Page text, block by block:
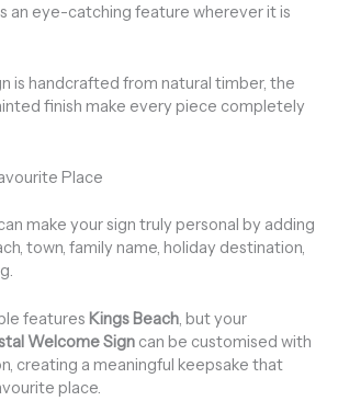
an eye-catching feature wherever it is
is handcrafted from natural timber, the
finish make every piece completely
Place
make your sign truly personal by adding
town, family name, holiday destination,
features Kings Beach, but your
Welcome Sign can be customised with
creating a meaningful keepsake that
place.